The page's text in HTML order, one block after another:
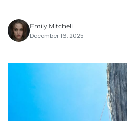
Emily Mitchell
December 16, 2025